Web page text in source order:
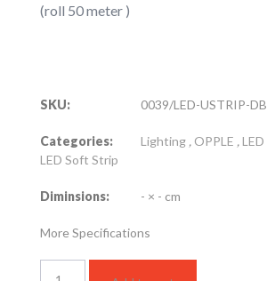
(roll 50 meter )
SKU: 0039/LED-USTRIP-
Categories: Lighting , OPPLE ,
LED Soft Strip
Diminsions: - × - cm
More Specifications